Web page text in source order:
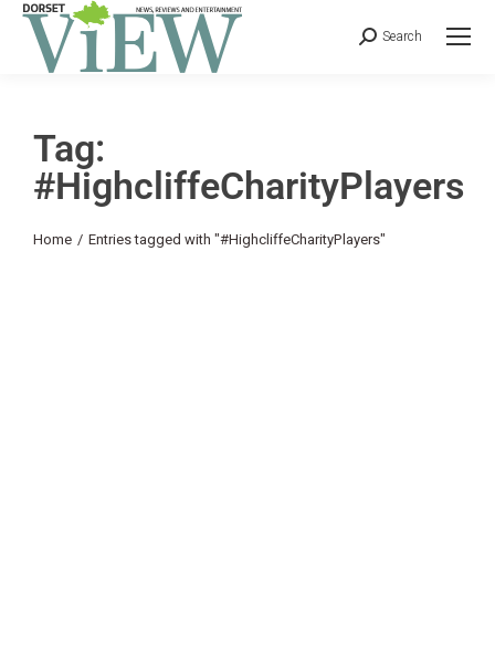
Search
Tag:
#HighcliffeCharityPlayers
You are here:
Home Entries tagged with "#HighcliffeCharityPlayers"